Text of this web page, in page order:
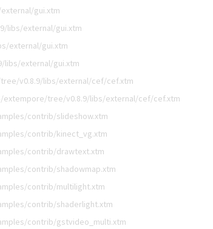
gui.xtm
libs/external/gui.xtm
external/gui.xtm
external/gui.xtm
v0.8.9/libs/external/cef/cef.xtm
extempore/tree/v0.8.9/libs/external/cef/cef.xtm
contrib/slideshow.xtm
contrib/kinect_vg.xtm
contrib/drawtext.xtm
contrib/shadowmap.xtm
contrib/multilight.xtm
contrib/shaderlight.xtm
contrib/gstvideo_multi.xtm